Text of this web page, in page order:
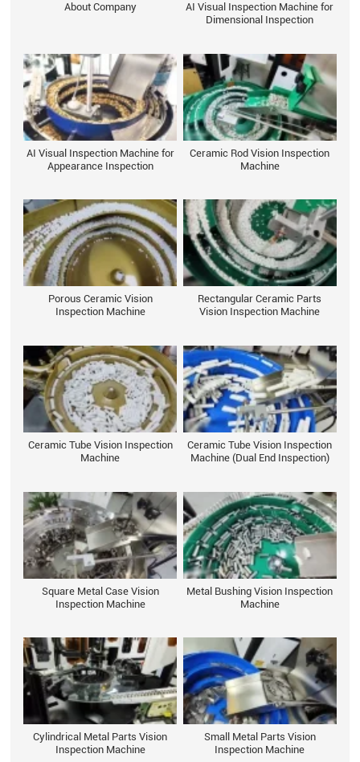
About Company
AI Visual Inspection Machine for
Dimensional Inspection
AI Visual Inspection Machine for
Appearance Inspection
Ceramic Rod Vision Inspection
Machine
Porous Ceramic Vision
Inspection Machine
Rectangular Ceramic Parts
Vision Inspection Machine
Ceramic Tube Vision Inspection
Machine
Ceramic Tube Vision Inspection
Machine (Dual End Inspection)
Square Metal Case Vision
Inspection Machine
Metal Bushing Vision Inspection
Machine
Cylindrical Metal Parts Vision
Inspection Machine
Small Metal Parts Vision
Inspection Machine